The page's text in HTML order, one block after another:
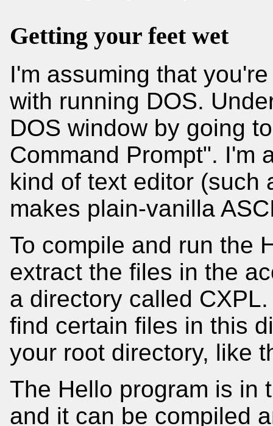
Getting your feet wet
I'm assuming that
with running DOS.
DOS window by going
Command Prompt". I'm
kind of text editor (such
makes plain-vanilla
To compile and run the
extract the files in the
a directory called
find certain files in this
your root directory, like
The Hello program is in
and it can be compiled